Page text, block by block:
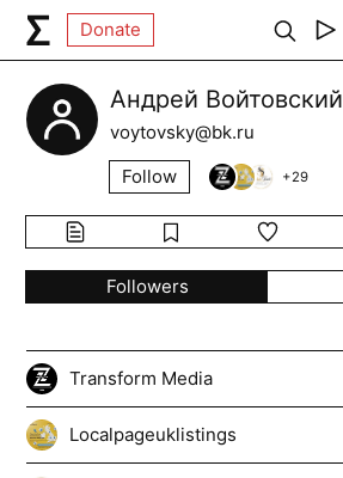
Donate
Андрей Войтовский
voytovsky@bk.ru
Follow
+29
Followers
Transform Media
Localpageuklistings